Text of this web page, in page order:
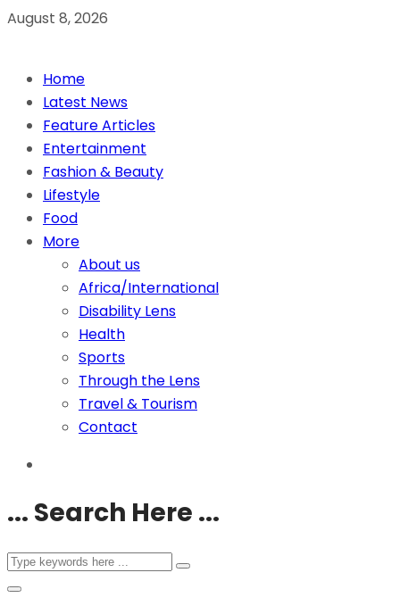
August 8, 2026
Home
Latest News
Feature Articles
Entertainment
Fashion & Beauty
Lifestyle
Food
More
About us
Africa/International
Disability Lens
Health
Sports
Through the Lens
Travel & Tourism
Contact
... Search Here ...